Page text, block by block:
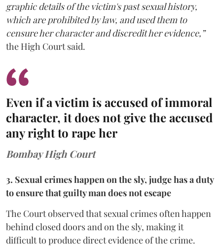
graphic details of the victim's past sexual history,
which are prohibited by law, and used them to
censure her character and discredit her evidence,”
the High Court said.
Even if a victim is accused of immoral
character, it does not give the accused
any right to rape her
Bombay High Court
3. Sexual crimes happen on the sly, judge has a duty
to ensure that guilty man does not escape
The Court observed that sexual crimes often happen
behind closed doors and on the sly, making it
difficult to produce direct evidence of the crime.